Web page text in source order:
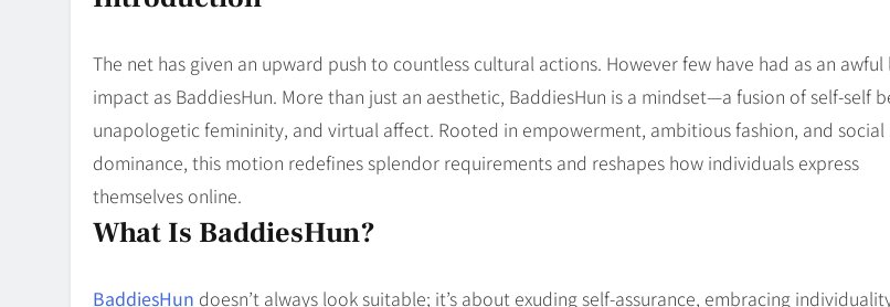
The net has given an upward push to countless cultural actions. However few have had as an
impact as BaddiesHun. More than just an aesthetic, BaddiesHun is a mindset—a fusion of self-self
unapologetic femininity, and virtual affect. Rooted in empowerment, ambitious fashion, and social
dominance, this motion redefines splendor requirements and reshapes how individuals express
themselves online.
What Is BaddiesHun?
BaddiesHun doesn’t always look suitable; it’s about exuding self-assurance, embracing